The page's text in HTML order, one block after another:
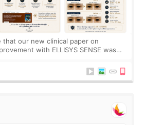
that our new clinical paper on
with ELLISYS SENSE was
Science.